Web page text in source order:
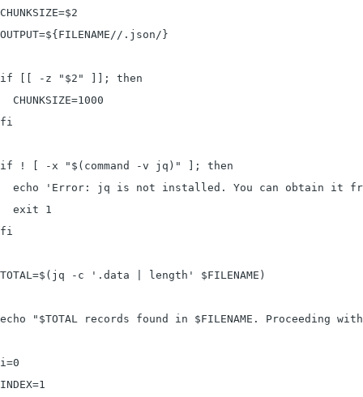
CHUNKSIZE=$2
OUTPUT=${FILENAME//.json/}
if [[ -z "$2" ]]; then
  CHUNKSIZE=1000
fi
if ! [ -x "$(command -v jq)" ]; then
echo 'Error: jq is not installed. You can obtain it
  exit 1
fi
TOTAL=$(jq -c '.data | length' $FILENAME)
echo "$TOTAL records found in $FILENAME. Proceeding
i=0
INDEX=1